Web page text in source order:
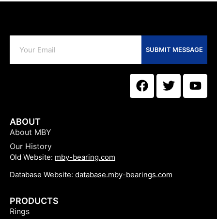
SUBMIT MESSAGE
ABOUT
About MBY
Our History
Old Website: mby-bearing.com
Database Website: database.mby-bearings.com
PRODUCTS
Rings